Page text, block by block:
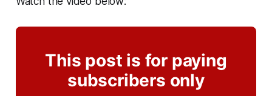
This post is for paying
subscribers only